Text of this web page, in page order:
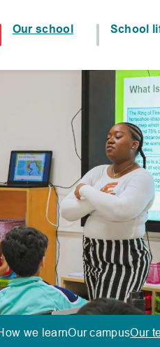
Our school School
we learnOur campusOur